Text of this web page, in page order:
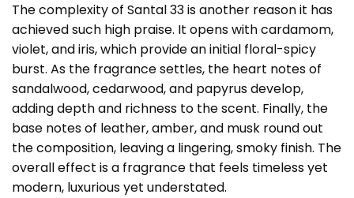
The complexity of Santal 33 is another reason it has
achieved such high praise. It opens with cardamom,
violet, and iris, which provide an initial floral-spicy
burst. As the fragrance settles, the heart notes of
sandalwood, cedarwood, and papyrus develop,
adding depth and richness to the scent. Finally, the
base notes of leather, amber, and musk round out
the composition, leaving a lingering, smoky finish. The
overall effect is a fragrance that feels timeless yet
modern, luxurious yet understated.